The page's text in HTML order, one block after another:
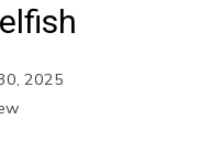
2025